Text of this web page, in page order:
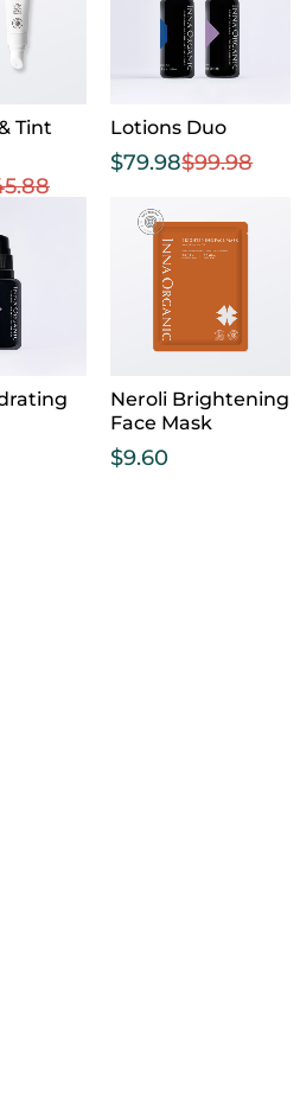
Tint
Lotions Duo
$99.98
$79.98
Neroli Brightening
Face Mask
$9.60